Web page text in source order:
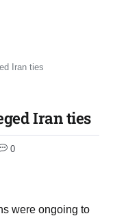
Iran ties
Iran ties
0
were ongoing to